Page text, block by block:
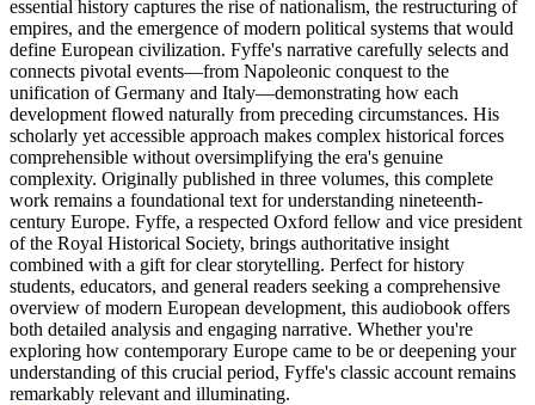
essential history captures the rise of nationalism, the restructuring of
empires, and the emergence of modern political systems that would
define European civilization. Fyffe's narrative carefully selects and
connects pivotal events—from Napoleonic conquest to the
unification of Germany and Italy—demonstrating how each
development flowed naturally from preceding circumstances. His
scholarly yet accessible approach makes complex historical forces
comprehensible without oversimplifying the era's genuine
complexity. Originally published in three volumes, this complete
work remains a foundational text for understanding nineteenth-
century Europe. Fyffe, a respected Oxford fellow and vice president
of the Royal Historical Society, brings authoritative insight
combined with a gift for clear storytelling. Perfect for history
students, educators, and general readers seeking a comprehensive
overview of modern European development, this audiobook offers
both detailed analysis and engaging narrative. Whether you're
exploring how contemporary Europe came to be or deepening your
understanding of this crucial period, Fyffe's classic account remains
remarkably relevant and illuminating.